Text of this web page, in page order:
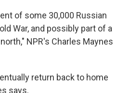
of some 30,000 Russian
War, and possibly part of a
NPR's Charles Maynes
return back to home
says.